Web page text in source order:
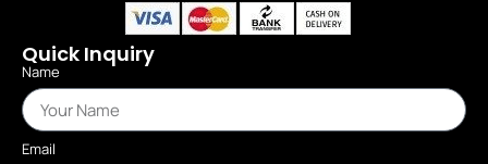
Quick Inquiry
Name
Email